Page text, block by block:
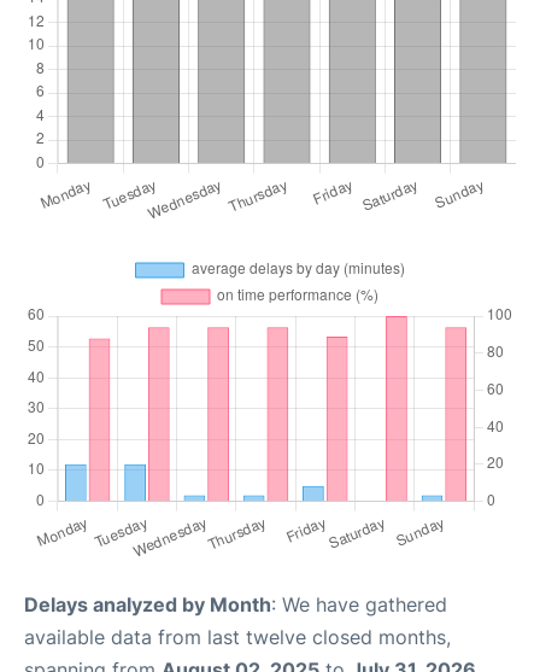
Delays analyzed by Month: We have gathered
available data from last twelve closed months,